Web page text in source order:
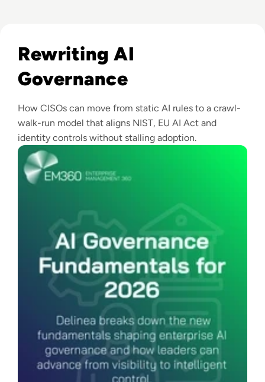
Rewriting AI
Governance
How CISOs can move from static AI rules to a crawl-
walk-run model that aligns NIST, EU AI Act and
identity controls without stalling adoption.